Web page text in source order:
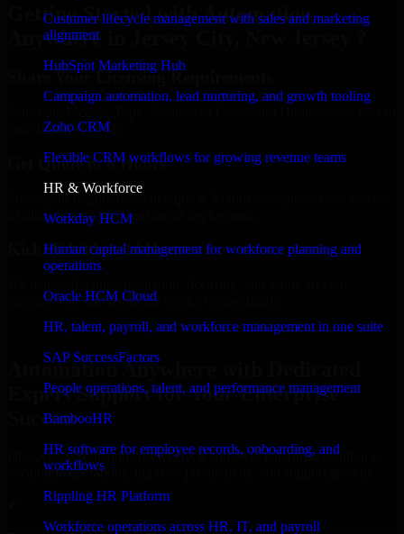
Customer lifecycle management with sales and marketing
alignment
HubSpot Marketing Hub
Campaign automation, lead nurturing, and growth tooling
Zoho CRM
Flexible CRM workflows for growing revenue teams
HR & Workforce
Workday HCM
Human capital management for workforce planning and
operations
Oracle HCM Cloud
HR, talent, payroll, and workforce management in one suite
SAP SuccessFactors
People operations, talent, and performance management
BambooHR
HR software for employee records, onboarding, and
workflows
Rippling HR Platform
Workforce operations across HR, IT, and payroll
Getting Started with Automation
Anywhere in Jersey City, New Jersey ?
Share Your Licensing Requirements
your business needs.
Get Quote in 6 Hours
a tailored quote for licensing or deployment.
Kickoff Within 24 Hours
business can start using the product immediately.
Get Automation Anywhere Consultation Now
Automation Anywhere with Dedicated
Expert Support for Your Enterprise
Success
Discover Automation Anywhere, a complete enterprise solution to
streamline operations, improve productivity, and support growth.